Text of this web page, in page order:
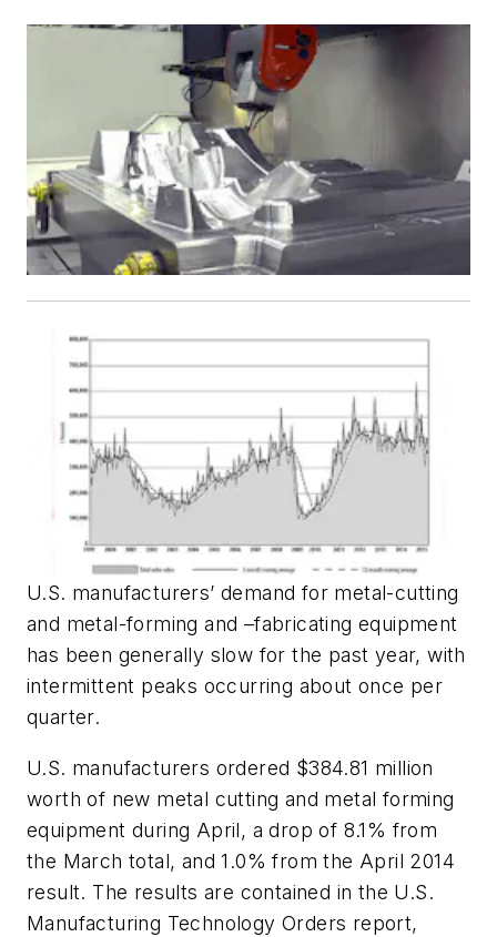
U.S. manufacturers’ demand for metal-cutting
and metal-forming and –fabricating equipment
has been generally slow for the past year, with
intermittent peaks occurring about once per
quarter.
U.S. manufacturers ordered $384.81 million
worth of new metal cutting and metal forming
equipment during April, a drop of 8.1% from
the March total, and 1.0% from the April 2014
result. The results are contained in the U.S.
Manufacturing Technology Orders report,